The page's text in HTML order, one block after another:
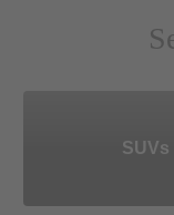
SUVs